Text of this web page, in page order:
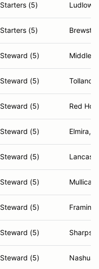
Starters (5) Ludlow,
Starters (5)
Steward (5)
Steward (5) Tolland,
Steward (5) Red
Steward (5) Elmira,
Steward (5)
Steward (5) Mullica
Steward (5)
Steward (5)
Steward (5) Nashua,